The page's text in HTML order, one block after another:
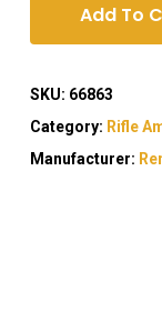
Add To
SKU: 66863
Category: Rifle
Manufacturer: